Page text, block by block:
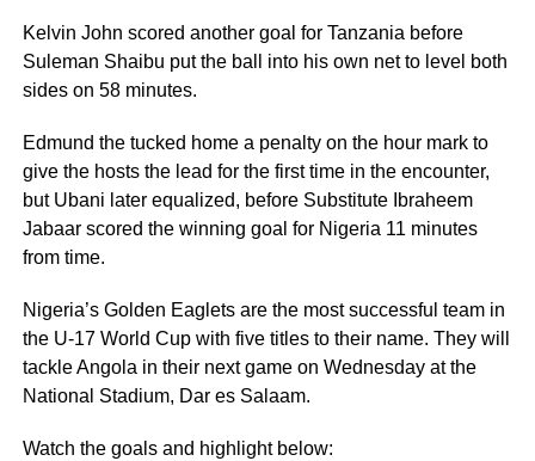
Kelvin John scored another goal for Tanzania before
Suleman Shaibu put the ball into his own net to level both
sides on 58 minutes.
Edmund the tucked home a penalty on the hour mark to
give the hosts the lead for the first time in the encounter,
but Ubani later equalized, before Substitute Ibraheem
Jabaar scored the winning goal for Nigeria 11 minutes
from time.
Nigeria’s Golden Eaglets are the most successful team in
the U-17 World Cup with five titles to their name. They will
tackle Angola in their next game on Wednesday at the
National Stadium, Dar es Salaam.
Watch the goals and highlight below: